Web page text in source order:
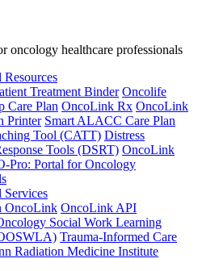
oncology healthcare professionals
Resources
Treatment Binder Oncolife
Care Plan OncoLink Rx OncoLink
Printer Smart ALACC Care Plan
Tool (CATT) Distress
Tools (DSRT) OncoLink
Pro: Portal for Oncology
Services
OncoLink OncoLink API
Social Work Learning
Trauma-Informed Care
Radiation Medicine Institute